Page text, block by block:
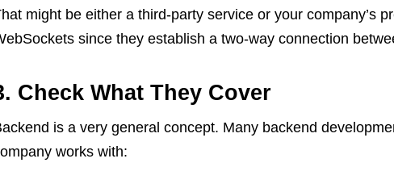
might be either a third-party service or your company’s
since they establish a two-way connection
Check What They Cover
is a very general concept. Many backend
works with: